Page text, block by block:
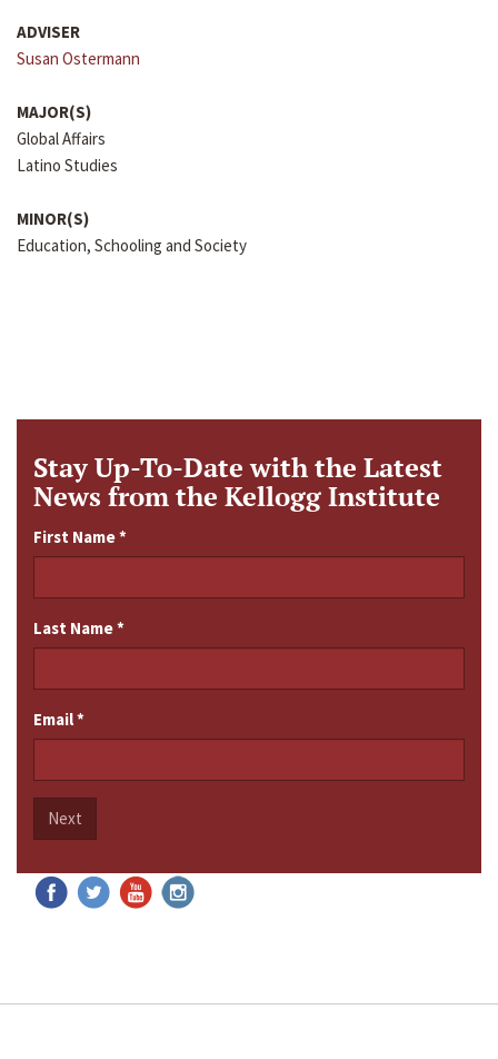
ADVISER
Susan Ostermann
MAJOR(S)
Global Affairs
Latino Studies
MINOR(S)
Education, Schooling and Society
Stay Up-To-Date with the Latest
News from the Kellogg Institute
First Name*
Last Name*
Email*
Next